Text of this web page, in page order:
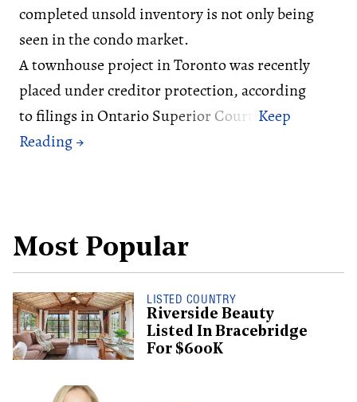
completed unsold inventory is not only being
seen in the condo market.
A townhouse project in Toronto was recently
placed under creditor protection, according
to filings in Ontario Superior Court.
Most Popular
LISTED COUNTRY
Riverside Beauty
Listed In Bracebridge
For $600K